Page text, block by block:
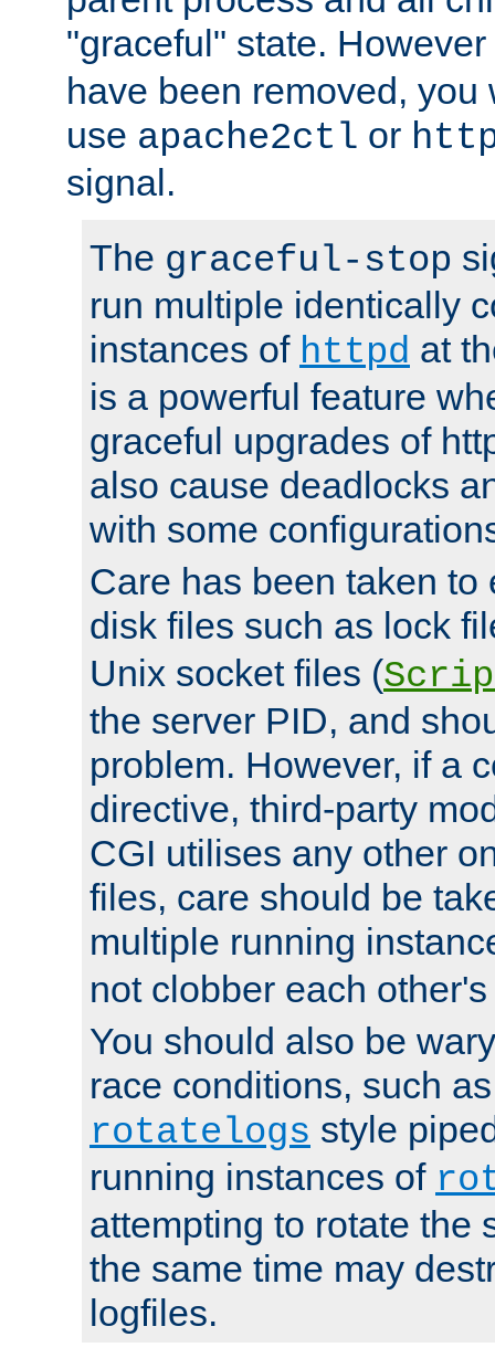
"graceful" state.
have been removed, you
use apache2ctl or
signal.
The graceful-stop
run multiple identically
instances of httpd at
is a powerful feature
graceful upgrades of
also cause deadlocks
with some
Care has been taken to
disk files such as lock
Unix socket files (
the server PID, and
problem. However, if a
directive, third-party
CGI utilises any other
files, care should be
multiple running
not clobber each
You should also be
race conditions, such
rotatelogs style
running instances of
attempting to rotate the
the same time may
logfiles.